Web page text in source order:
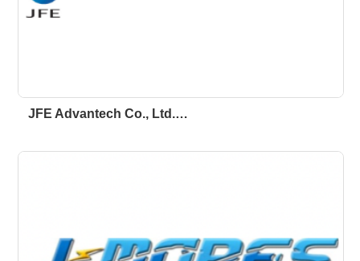
JFE Advantech Co., Ltd.…